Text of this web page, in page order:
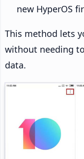
new HyperOS
This method lets
without needing
data.